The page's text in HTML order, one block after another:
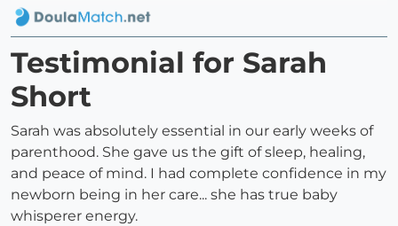
Testimonial for Sarah
Short
Sarah was absolutely essential in our early weeks of
parenthood. She gave us the gift of sleep, healing,
and peace of mind. I had complete confidence in my
newborn being in her care... she has true baby
whisperer energy.